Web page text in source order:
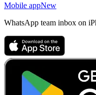
Mobile appNew
WhatsApp team inbox on